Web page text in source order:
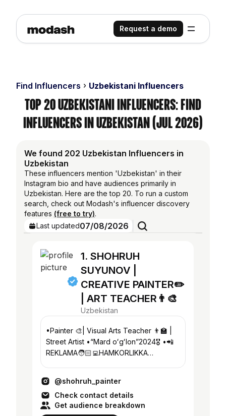
Request a demo
Find Influencers Uzbekistani Influencers
Top 20 Uzbekistani Influencers: Find
Influencers in Uzbekistan (Jul 2026)
We found 202 Uzbekistan Influencers in
Uzbekistan
These influencers mention 'Uzbekistan' in their
Instagram bio and have audiences primarily in
Uzbekistan. Here are the top 20. To run a custom
search, check out Modash's influencer discovery
features (free to try).
Last updated07/08/2026
1. SHOHRUH
SUYUNOV |
CREATIVE PAINTER✏️
| ART TEACHER👨‍🎨
Uzbekistan
•Painter 🎨| Visual Arts Teacher 👨‍🏫 |
Street Artist •“Mard oʻgʻlon”2024🎖️ •📲
REKLAMA🧑🏻‍💻HAMKORLIKKA
@shohruh_painter
Check contact details
Get audience breakdown